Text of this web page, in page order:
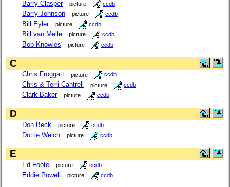
Barry Clasper picture ccdb
Barry Johnson picture ccdb
Bill Eyler picture ccdb
Bill van Melle picture ccdb
Bob Knowles picture ccdb
C
Chris Froggatt picture ccdb
Chris & Terri Cantrell picture ccdb
Clark Baker picture ccdb
D
Don Beck picture ccdb
Dottie Welch picture ccdb
E
Ed Foote picture ccdb
Eddie Powell picture ccdb